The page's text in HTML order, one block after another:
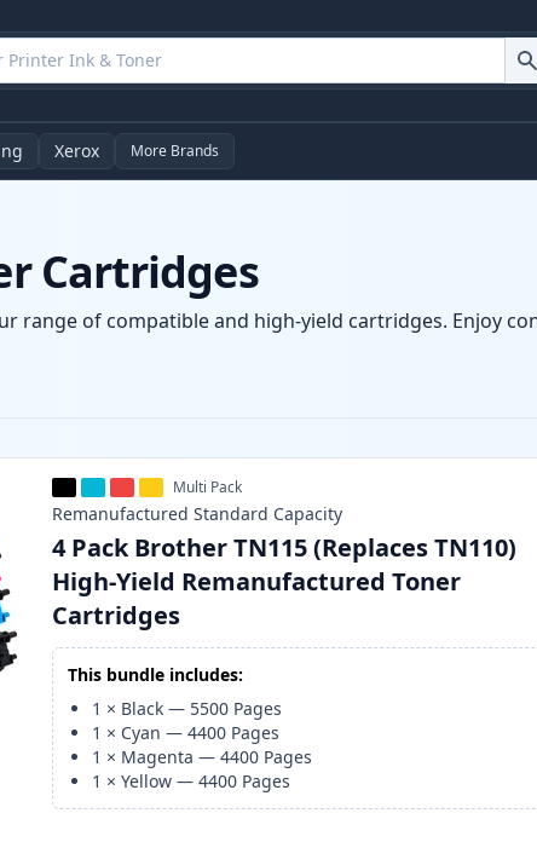
Xerox More Brands
Cartridges
range of compatible and high-yield cartridges. Enjoy
Multi Pack
Remanufactured Standard Capacity
4 Pack Brother TN115 (Replaces TN110)
High-Yield Remanufactured Toner
Cartridges
This bundle includes:
1 × Black — 5500 Pages
1 × Cyan —4400 Pages
1 × Magenta —4400 Pages
1 ×Yellow —4400 Pages